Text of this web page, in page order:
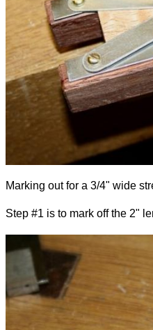
Marking out for a 3/4" wide
Step #1 is to mark off the 2"